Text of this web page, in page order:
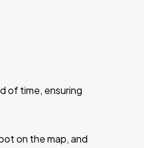
of time, ensuring
on the map, and